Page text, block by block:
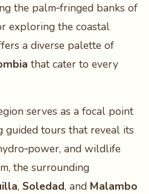
the palm‑fringed banks of
exploring the coastal
a diverse palette of
that cater to every
serves as a focal point
guided tours that reveal its
and wildlife
the surrounding
, Soledad, and Malambo